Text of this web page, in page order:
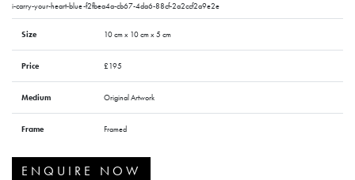
i-carry-your-heart-blue-f2fbea4a-cb67-4da6-88cf-2a2ccf2a9e2e
Size 10 cm x 10 cm x 5 cm
Price £195
Medium Original Artwork
Frame Framed
ENQUIRE NOW